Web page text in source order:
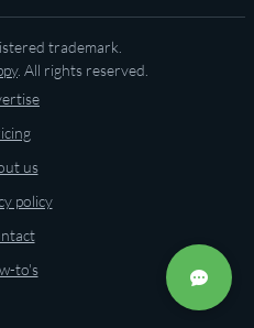
trademark.
. All rights reserved.
us
policy
to's